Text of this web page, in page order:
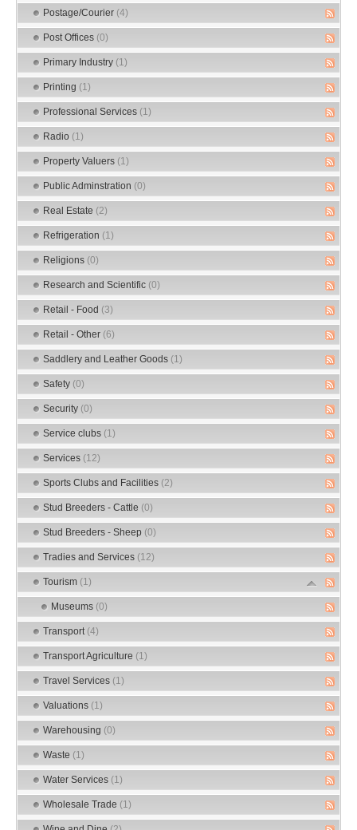
Postage/Courier (4)
Post Offices (0)
Primary Industry (1)
Printing (1)
Professional Services (1)
Radio (1)
Property Valuers (1)
Public Adminstration (0)
Real Estate (2)
Refrigeration (1)
Religions (0)
Research and Scientific (0)
Retail - Food (3)
Retail - Other (6)
Saddlery and Leather Goods (1)
Safety (0)
Security (0)
Service clubs (1)
Services (12)
Sports Clubs and Facilities (2)
Stud Breeders - Cattle (0)
Stud Breeders - Sheep (0)
Tradies and Services (12)
Tourism (1)
Museums (0)
Transport (4)
Transport Agriculture (1)
Travel Services (1)
Valuations (1)
Warehousing (0)
Waste (1)
Water Services (1)
Wholesale Trade (1)